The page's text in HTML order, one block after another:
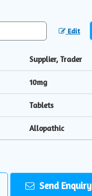
Edit
Supplier, Trader
10mg
Tablets
Allopathic
Send Enquiry